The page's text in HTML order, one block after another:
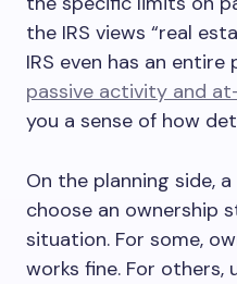
the IRS views “real
IRS even has an
passive activity and
you a sense of how
On the planning side,
choose an ownership
situation. For some,
works fine. For others,